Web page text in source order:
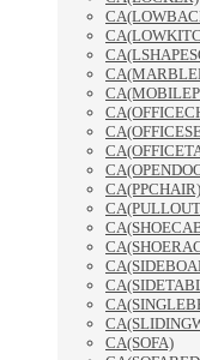
CA(PPCHAIR)
CA(SOFA)